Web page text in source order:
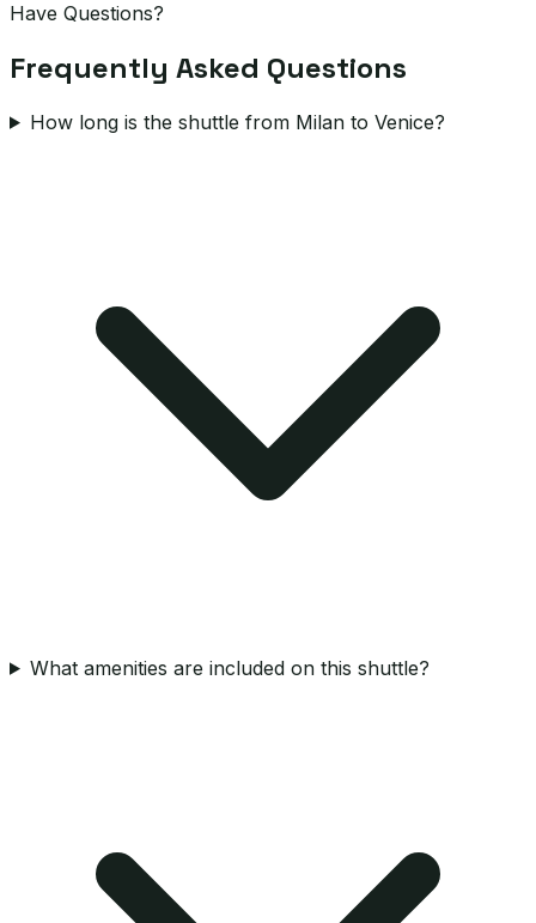
Have Questions?
Frequently Asked Questions
How long is the shuttle from Milan to Venice?
What amenities are included on this shuttle?